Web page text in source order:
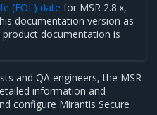
(EOL) date for MSR 2.8.x,
documentation version as
documentation is
and QA engineers, the MSR
information and
configure Mirantis Secure